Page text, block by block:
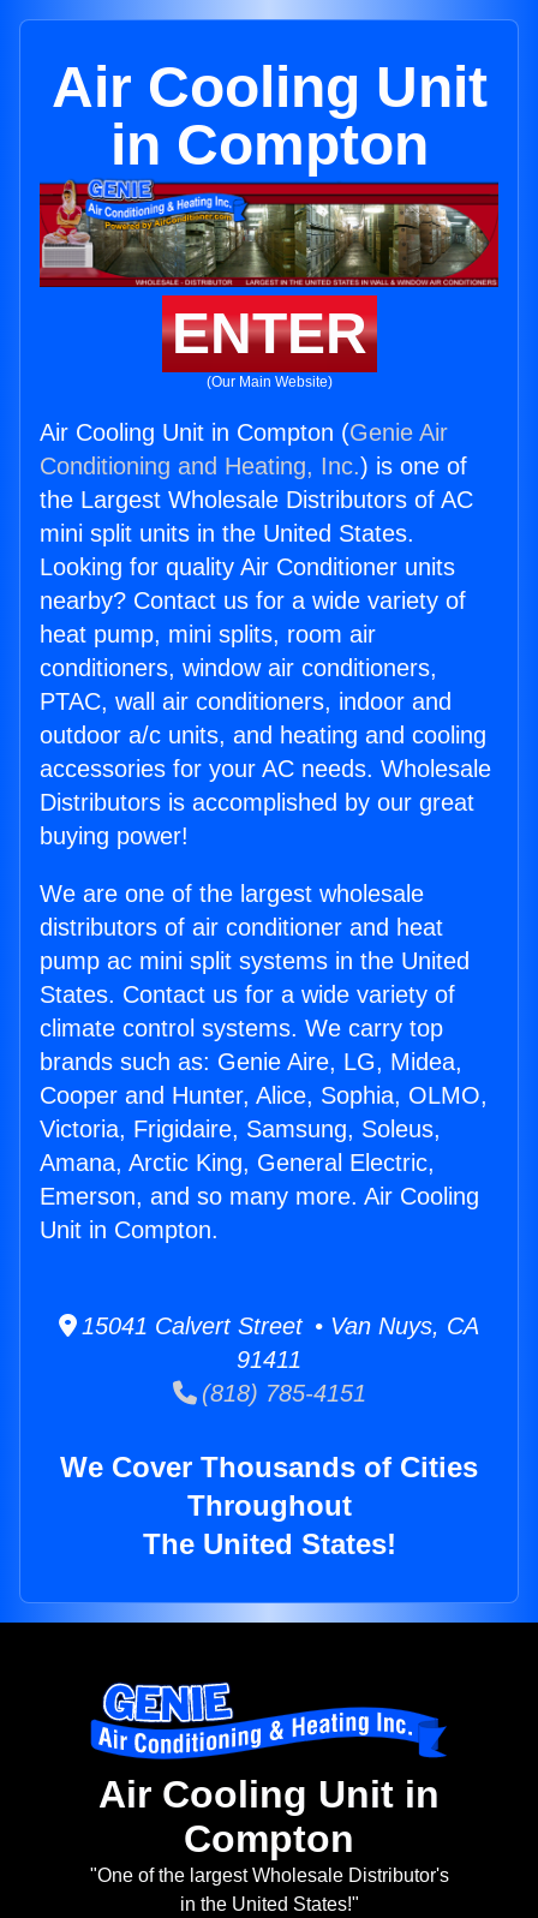
Air Cooling Unit
in Compton
ENTER
(Our Main Website)
Air Cooling Unit in Compton (Genie Air
Conditioning and Heating, Inc.) is one of
the Largest Wholesale Distributors of AC
mini split units in the United States.
Looking for quality Air Conditioner units
nearby? Contact us for a wide variety of
heat pump, mini splits, room air
conditioners, window air conditioners,
PTAC, wall air conditioners, indoor and
outdoor a/c units, and heating and cooling
accessories for your AC needs. Wholesale
Distributors is accomplished by our great
buying power!
We are one of the largest wholesale
distributors of air conditioner and heat
pump ac mini split systems in the United
States. Contact us for a wide variety of
climate control systems. We carry top
brands such as: Genie Aire, LG, Midea,
Cooper and Hunter, Alice, Sophia, OLMO,
Victoria, Frigidaire, Samsung, Soleus,
Amana, Arctic King, General Electric,
Emerson, and so many more. Air Cooling
Unit in Compton.
15041 Calvert Street • Van Nuys, CA
91411
(818) 785-4151
We Cover Thousands of Cities
Throughout
The United States!
Air Cooling Unit in
Compton
"One of the largest Wholesale Distributor's
in the United States!"